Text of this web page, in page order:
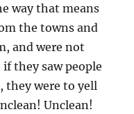
way that means
the towns and
and were not
they saw people
they were to yell
Unclean!